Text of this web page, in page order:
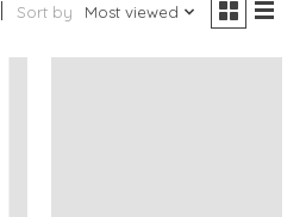
Sort by Most viewed